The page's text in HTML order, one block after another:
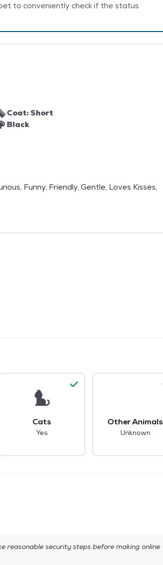
to conveniently check if the status
Coat: Short
Black
Funny, Friendly, Gentle, Loves Kisses,
Cats
Yes
Other Animals
Unknown
reasonable security steps before making online